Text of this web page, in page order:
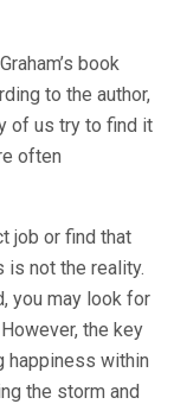
book
to the author,
of us try to find it
often
job or find that
is not the reality.
you may look for
the key
happiness within
the storm and